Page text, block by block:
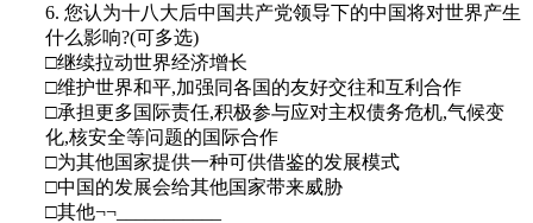
6. 您认为十八大后中国共产党领导下的中国将对世界产生
什么影响?(可多选)
□继续拉动世界经济增长
□维护世界和平,加强同各国的友好交往和互利合作
□承担更多国际责任,积极参与应对主权债务危机,气候变
化,核安全等问题的国际合作
□为其他国家提供一种可供借鉴的发展模式
□中国的发展会给其他国家带来威胁
□其他¬¬___________